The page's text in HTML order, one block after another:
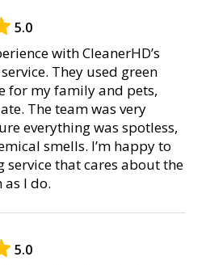
5.0
with CleanerHD’s
They used green
for my family and pets,
The team was very
everything was spotless,
smells. I’m happy to
service that cares about the
I do.
5.0